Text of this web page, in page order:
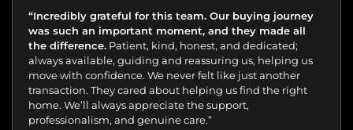
“Incredibly grateful for this team. Our buying journey
was such an important moment, and they made all
the difference. Patient, kind, honest, and dedicated;
always available, guiding and reassuring us, helping us
move with confidence. We never felt like just another
transaction. They cared about helping us find the right
home. We’ll always appreciate the support,
professionalism, and genuine care.”
"Excellent experience from start to finish.